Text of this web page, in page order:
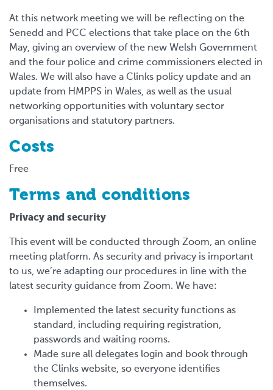
At this network meeting we will be reflecting on the
Senedd and PCC elections that take place on the 6th
May, giving an overview of the new Welsh Government
and the four police and crime commissioners elected in
Wales. We will also have a Clinks policy update and an
update from HMPPS in Wales, as well as the usual
networking opportunities with voluntary sector
organisations and statutory partners.
Costs
Free
Terms and conditions
Privacy and security
This event will be conducted through Zoom, an online
meeting platform. As security and privacy is important
to us, we’re adapting our procedures in line with the
latest security guidance from Zoom. We have:
Implemented the latest security functions as
standard, including requiring registration,
passwords and waiting rooms.
Made sure all delegates login and book through
the Clinks website, so everyone identifies
themselves.